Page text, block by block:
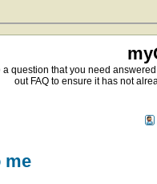
a question that you need
out FAQ to ensure it has not
me